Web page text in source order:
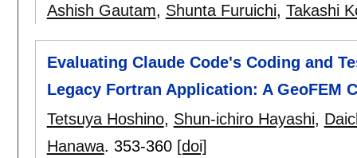
Ashish Gautam, Shunta Furuichi, Takashi
Evaluating Claude Code's Coding and
Legacy Fortran Application: A GeoFEM
Tetsuya Hoshino, Shun-ichiro Hayashi,
Hanawa. 353-360 [doi]